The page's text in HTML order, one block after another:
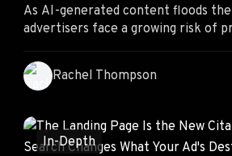
As AI-generated content floods
advertisers face a growing risk of
ineffective campaigns. The
AI—it's training it with proven
intelligence. By combining winning
generation, performance
distinctive campaigns that
Rachel Thompson
In-Depth